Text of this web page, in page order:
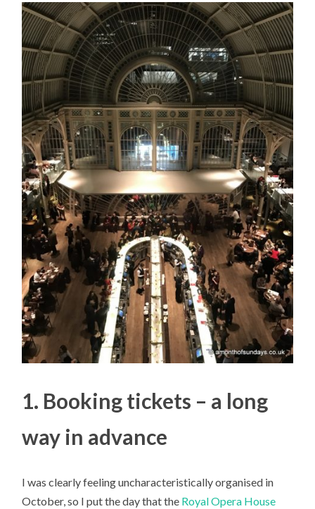
1. Booking tickets – a long
way in advance
I was clearly feeling uncharacteristically organised in
October, so I put the day that the Royal Opera House